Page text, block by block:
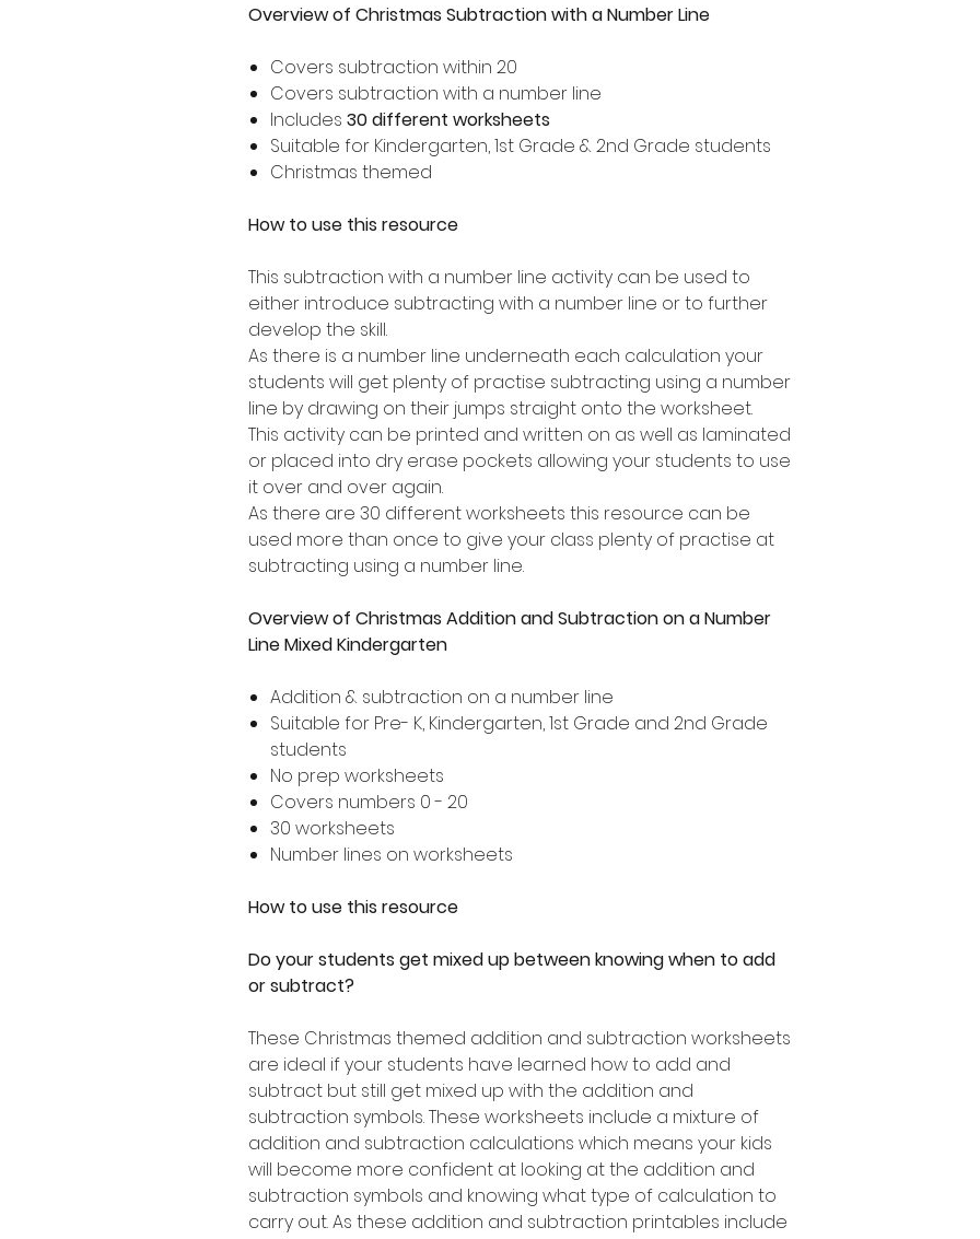
Overview of Christmas Subtraction with a Number Line
Covers subtraction within 20
Covers subtraction with a number line
Includes 30 different worksheets
Suitable for Kindergarten, 1st Grade & 2nd Grade students
Christmas themed
How to use this resource
This subtraction with a number line activity can be used to
either introduce subtracting with a number line or to further
develop the skill.
As there is a number line underneath each calculation your
students will get plenty of practise subtracting using a number
line by drawing on their jumps straight onto the worksheet.
This activity can be printed and written on as well as laminated
or placed into dry erase pockets allowing your students to use
it over and over again.
As there are 30 different worksheets this resource can be
used more than once to give your class plenty of practise at
subtracting using a number line.
Overview of Christmas Addition and Subtraction on a Number
Line Mixed Kindergarten
Addition & subtraction on a number line
Suitable for Pre- K, Kindergarten, 1st Grade and 2nd Grade
students
No prep worksheets
Covers numbers 0 - 20
30 worksheets
Number lines on worksheets
How to use this resource
Do your students get mixed up between knowing when to add
or subtract?
These Christmas themed addition and subtraction worksheets
are ideal if your students have learned how to add and
subtract but still get mixed up with the addition and
subtraction symbols. These worksheets include a mixture of
addition and subtraction calculations which means your kids
will become more confident at looking at the addition and
subtraction symbols and knowing what type of calculation to
carry out. As these addition and subtraction printables include